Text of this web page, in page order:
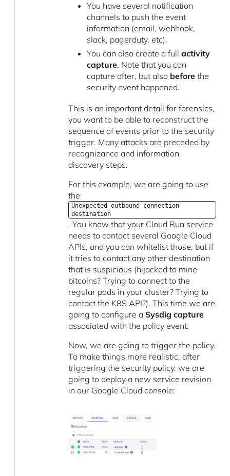
You have several notification
channels to push the event
information (email, webhook,
slack, pagerduty, etc).
You can also create a full activity
capture. Note that you can
capture after, but also beforethe
security event happened.
This is an important detail for forensics,
you want to be able to reconstruct the
sequence of events prior to the security
trigger. Many attacks are preceded by
recognizance and information
discovery steps.
For this example, we are going to use
the
Unexpected outbound connection
destination
. You know that your Cloud Run service
needs to contact several Google Cloud
APIs, and you can whitelist those, but if
it tries to contact any other destination
that is suspicious (hijacked to mine
bitcoins? Trying to connect to the
regular pods in your cluster? Trying to
contact the K8S API?). This time we are
going to configure aSysdig capture
associated with the policy event.
Now, we are going to trigger the policy.
To make things more realistic, after
triggering the security policy, we are
going to deploy a new service revision
in our Google Cloud console: